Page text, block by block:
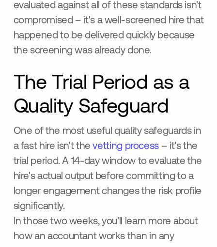
evaluated against all of these standards isn't
compromised – it's a well-screened hire that
happened to be delivered quickly because
the screening was already done.
The Trial Period as a
Quality Safeguard
One of the most useful quality safeguards in
a fast hire isn't thevetting process– it's the
trial period. A 14-day window to evaluate the
hire's actual output before committing to a
longer engagement changes the risk profile
significantly.
In those two weeks, you'll learn more about
how an accountant works than in any